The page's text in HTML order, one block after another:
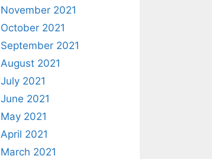
November 2021
October 2021
September 2021
August 2021
July 2021
June 2021
May 2021
April 2021
March 2021